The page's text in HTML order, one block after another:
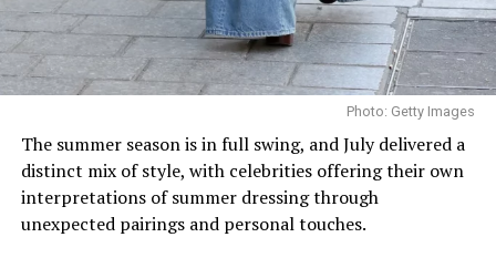
Photo: Twitter/@krisshotit
Lipa and Turner first sparked romance rumours in early
2024 before making their relationship Instagram official
later that year. In 2025, the Grammy-winning singer
confirmed their engagement during an interview with
British Vogue, describing Turner as someone she could
envision building a future with.
Photo: Getty Images
The summer season is in full swing, and July delivered a
distinct mix of style, with celebrities offering their own
interpretations of summer dressing through
unexpected pairings and personal touches.